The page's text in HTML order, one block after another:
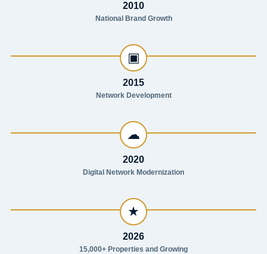
2010
National Brand Growth
▣
2015
Network Development
☁
2020
Digital Network Modernization
★
2026
15,000+ Properties and Growing